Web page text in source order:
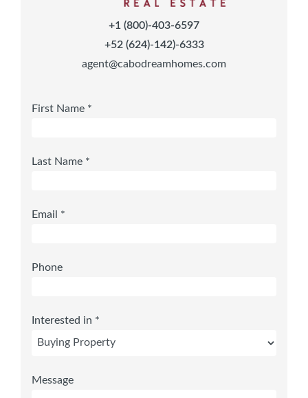
+1 (800)-403-6597
+52 (624)-142)-6333
agent@cabodreamhomes.com
First Name *
Last Name *
Email *
Phone
Interested in *
Message